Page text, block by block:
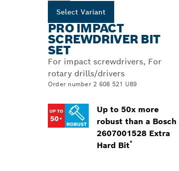
Select Variant
PRO IMPACT
SCREWDRIVER BIT
SET
For impact screwdrivers, For
rotary drills/drivers
Order number 2 608 521 U89
Up to 50x more
robust than a Bosch
2607001528 Extra
Hard Bit*